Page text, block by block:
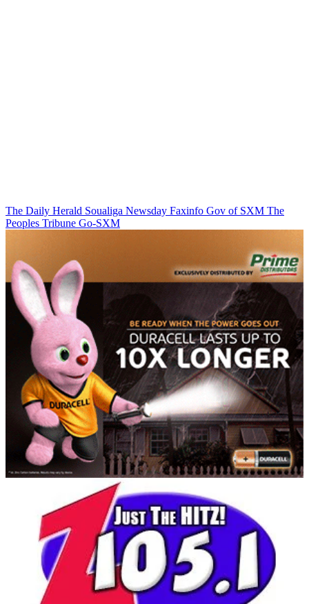
The Daily Herald Soualiga Newsday Faxinfo Gov of SXM The
Peoples Tribune Go-SXM